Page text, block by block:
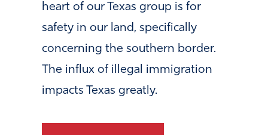
heart of our Texas group is for
safety in our land, specifically
concerning the southern border.
The influx of illegal immigration
impacts Texas greatly.